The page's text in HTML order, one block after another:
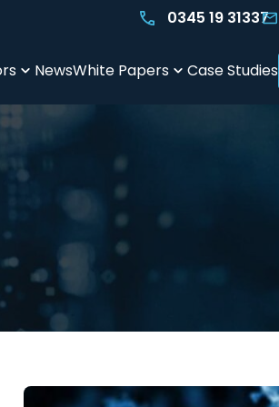
0345 19 31337
NewsWhite Papers Case Studies